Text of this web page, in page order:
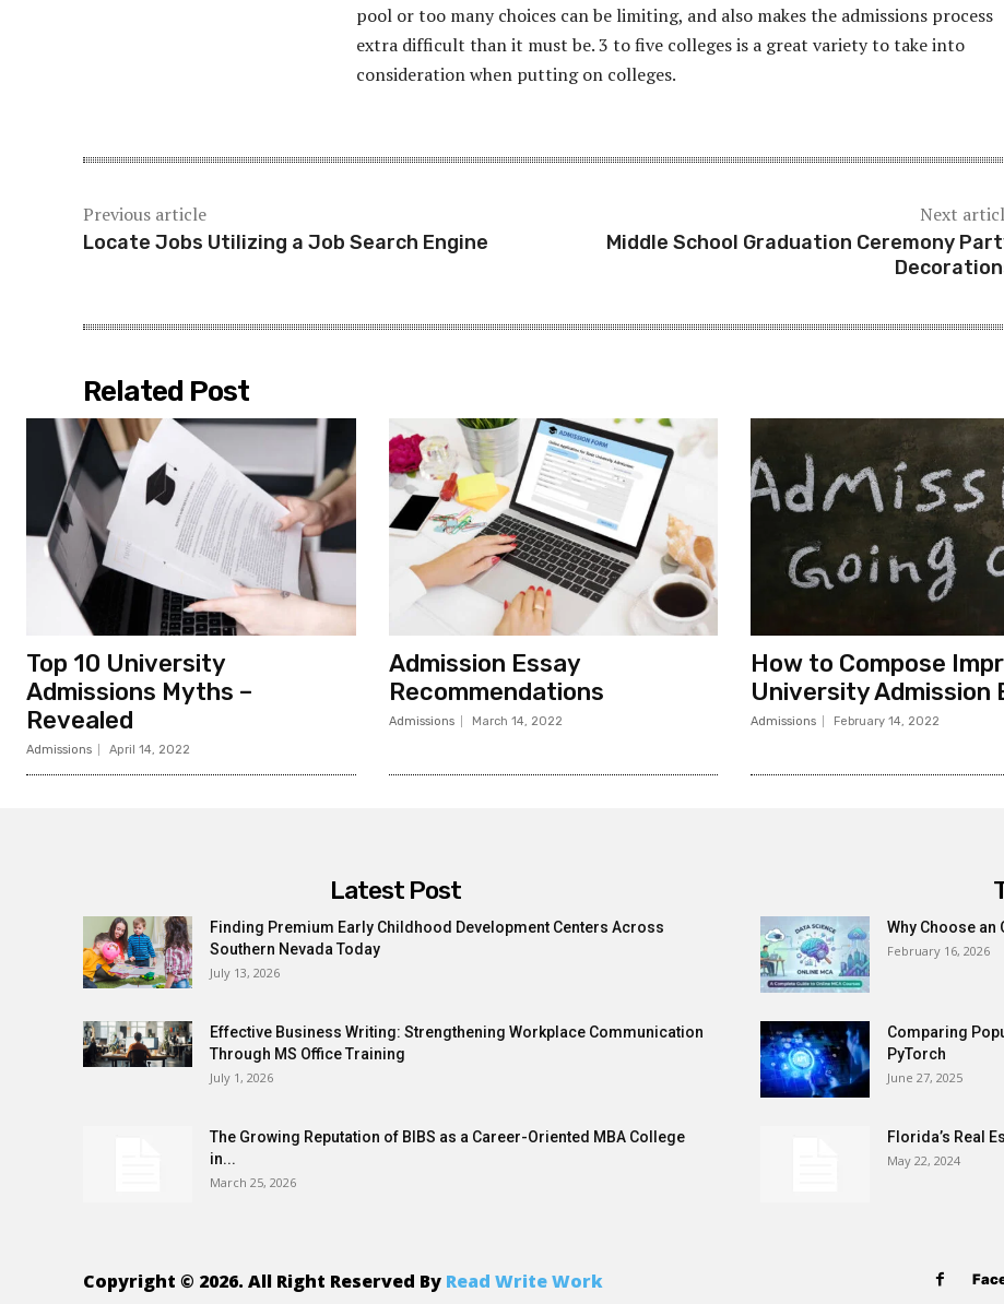
pool or too many choices can be limiting, and also makes the admissions process
extra difficult than it must be. 3 to five colleges is a great variety to take into
consideration when putting on colleges.
Previous article
Locate Jobs Utilizing a Job Search Engine
Next
Middle School Graduation Ceremony
Related Post
Top 10 University
Admissions Myths –
Revealed
Admissions April 14, 2022
Admission Essay
Recommendations
Admissions March 14, 2022
How to Compose
University Admission
Admissions February 14, 2022
Latest Post
Finding Premium Early Childhood Development Centers Across
Southern Nevada Today
July 13, 2026
Effective Business Writing: Strengthening Workplace Communication
Through MS Office Training
July 1, 2026
The Growing Reputation of BIBS as a Career-Oriented MBA College
in...
March 25, 2026
Why Choose an
February 16, 2026
Comparing
PyTorch
June 27, 2025
Florida’s Real
May 22, 2024
Copyright © 2026. All Right Reserved By Read Write Work